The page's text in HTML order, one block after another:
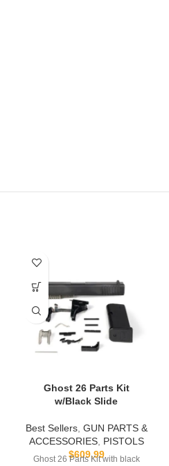
Ghost 26 Parts Kit
w/Black Slide
Best Sellers, GUN PARTS &
ACCESSORIES, PISTOLS
$609.99
Ghost 26 Parts Kit with black